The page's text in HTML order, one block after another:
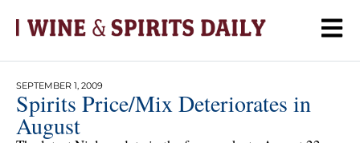
SEPTEMBER 1, 2009
Spirits Price/Mix Deteriorates in
August